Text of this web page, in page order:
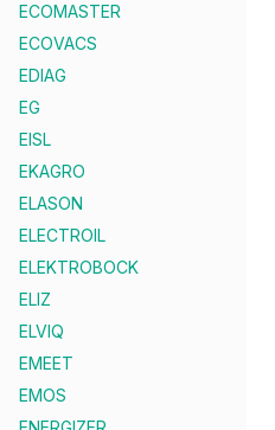
ECOMASTER
ECOVACS
EDIAG
EG
EISL
EKAGRO
ELASON
ELECTROIL
ELEKTROBOCK
ELIZ
ELVIQ
EMEET
EMOS